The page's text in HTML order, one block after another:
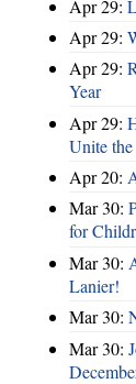
Apr 29:
Apr 29:
Apr 29:
Year
Apr 29:
Unite
Apr 20:
Mar 30:
for
Mar 30:
Lanier!
Mar 30:
Mar 30: